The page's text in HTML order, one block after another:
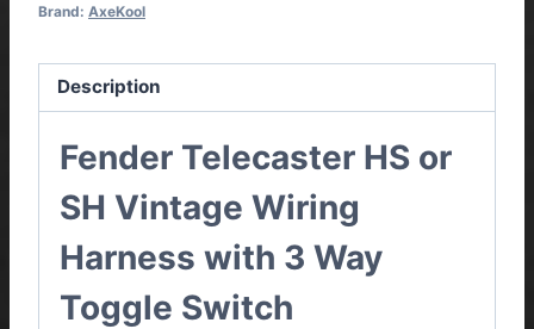
Brand: AxeKool
Description
Fender Telecaster HS or
SH Vintage Wiring
Harness with 3 Way
Toggle Switch